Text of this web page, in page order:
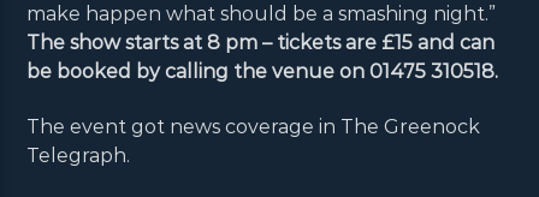
make happen what should be a smashing night.”
The show starts at 8 pm – tickets are £15 and can
be booked by calling the venue on 01475 310518.
The event got news coverage in The Greenock
Telegraph.